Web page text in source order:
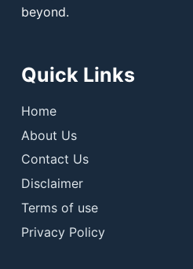
beyond.
Quick Links
Home
About Us
Contact Us
Disclaimer
Terms of use
Privacy Policy